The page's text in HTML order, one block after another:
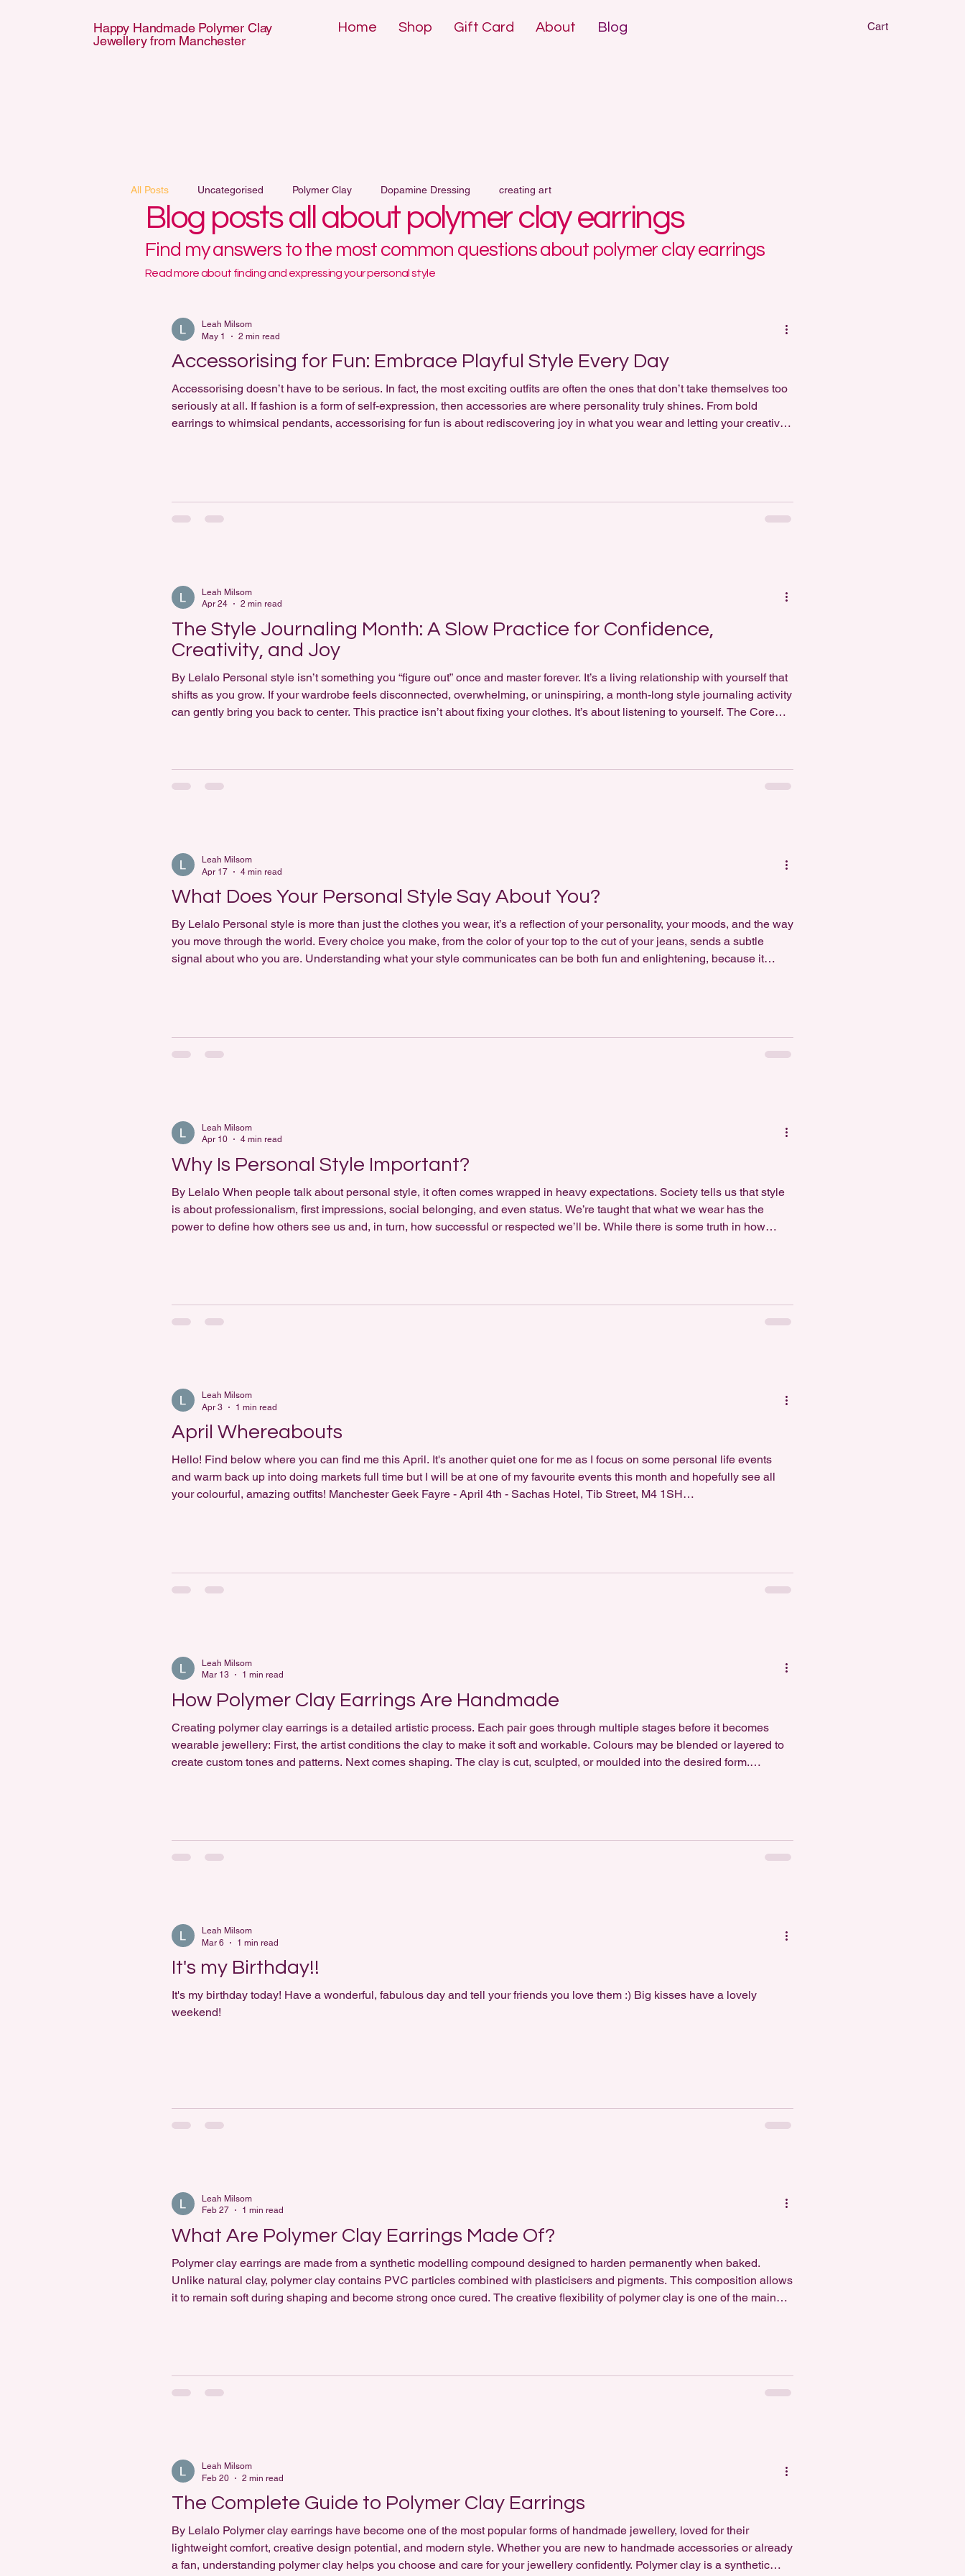
Happy Handmade Polymer Clay
Jewellery from Manchester
Home Shop Gift Card About Blog Cart
All Posts Uncategorised Polymer Clay Dopamine Dressing creating art
Accessorising for Fun: Embrace Playful Style Every Day
Accessorising doesn’t have to be serious. In fact, the most exciting outfits are often the ones that don’t take themselves too
seriously at all. If fashion is a form of self-expression, then accessories are where personality truly shines. From bold
earrings to whimsical pendants, accessorising for fun is about rediscovering joy in what you wear and letting your creativity
Leah Milsom
May 1
2 min read
The Style Journaling Month: A Slow Practice for Confidence,
Creativity, and Joy
By Lelalo Personal style isn’t something you “figure out” once and master forever. It’s a living relationship with yourself that
shifts as you grow. If your wardrobe feels disconnected, overwhelming, or uninspiring, a month-long style journaling activity
can gently bring you back to center. This practice isn’t about fixing your clothes. It’s about listening to yourself. The Core
Leah Milsom
Apr 24
2 min read
What Does Your Personal Style Say About You?
By Lelalo Personal style is more than just the clothes you wear, it’s a reflection of your personality, your moods, and the way
you move through the world. Every choice you make, from the color of your top to the cut of your jeans, sends a subtle
signal about who you are. Understanding what your style communicates can be both fun and enlightening, because it
Leah Milsom
Apr 17
4 min read
Why Is Personal Style Important?
By Lelalo When people talk about personal style, it often comes wrapped in heavy expectations. Society tells us that style
is about professionalism, first impressions, social belonging, and even status. We’re taught that what we wear has the
power to define how others see us and, in turn, how successful or respected we’ll be. While there is some truth in how
Leah Milsom
Apr 10
4 min read
April Whereabouts
Hello! Find below where you can find me this April. It's another quiet one for me as I focus on some personal life events
and warm back up into doing markets full time but I will be at one of my favourite events this month and hopefully see all
your colourful, amazing outfits! Manchester Geek Fayre - April 4th - Sachas Hotel, Tib Street, M4 1SH
Leah Milsom
Apr 3
1 min read
How Polymer Clay Earrings Are Handmade
Creating polymer clay earrings is a detailed artistic process. Each pair goes through multiple stages before it becomes
wearable jewellery: First, the artist conditions the clay to make it soft and workable. Colours may be blended or layered to
create custom tones and patterns. Next comes shaping. The clay is cut, sculpted, or moulded into the desired form.
Leah Milsom
Mar 13
1 min read
It's my Birthday!!
It's my birthday today! Have a wonderful, fabulous day and tell your friends you love them :) Big kisses have a lovely
weekend!
Leah Milsom
Mar 6
1 min read
What Are Polymer Clay Earrings Made Of?
Polymer clay earrings are made from a synthetic modelling compound designed to harden permanently when baked.
Unlike natural clay, polymer clay contains PVC particles combined with plasticisers and pigments. This composition allows
it to remain soft during shaping and become strong once cured. The creative flexibility of polymer clay is one of the main
Leah Milsom
Feb 27
1 min read
The Complete Guide to Polymer Clay Earrings
By Lelalo Polymer clay earrings have become one of the most popular forms of handmade jewellery, loved for their
lightweight comfort, creative design potential, and modern style. Whether you are new to handmade accessories or already
a fan, understanding polymer clay helps you choose and care for your jewellery confidently. Polymer clay is a synthetic
Leah Milsom
Feb 20
2 min read
Blog posts all about polymer clay earrings
Find my answers to the most common questions about polymer clay earrings
Read more about finding and expressing your personal style